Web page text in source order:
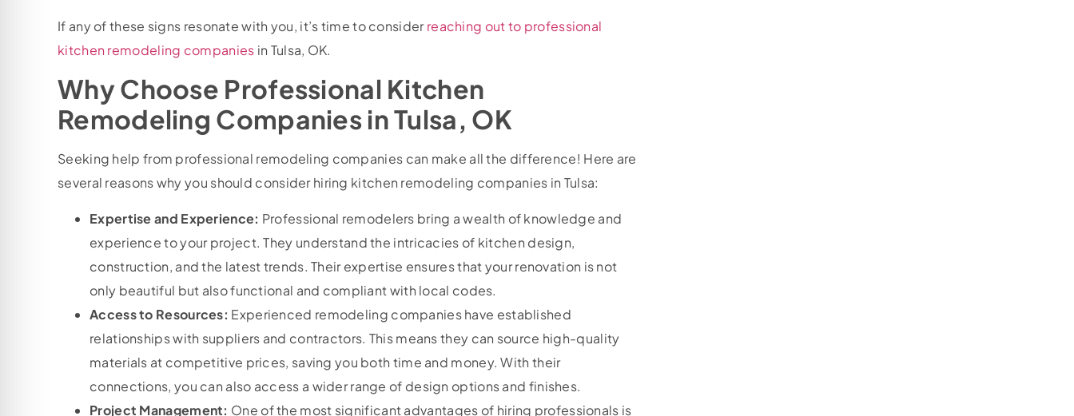
If any of these signs resonate with you, it’s time to considerreaching out to professional
kitchen remodeling companies in Tulsa, OK.
Why Choose Professional Kitchen
Remodeling Companies in Tulsa, OK
Seeking help from professional remodeling companies can make all the difference! Here are
several reasons why you should consider hiring kitchen remodeling companies in Tulsa:
Expertise and Experience: Professional remodelers bring a wealth of knowledge and
experience to your project. They understand the intricacies of kitchen design,
construction, and the latest trends. Their expertise ensures that your renovation is not
only beautiful but also functional and compliant with local codes.
Access to Resources: Experienced remodeling companies have established
relationships with suppliers and contractors. This means they can source high-quality
materials at competitive prices, saving you both time and money. With their
connections, you can also access a wider range of design options and finishes.
Project Management: One of the most significant advantages of hiring professionals is